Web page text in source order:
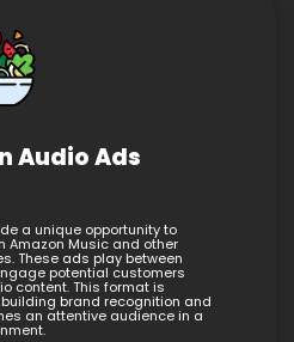
Audio Ads
a unique opportunity to
Amazon Music and other
These ads play between
potential customers
content. This format is
brand recognition and
an attentive audience in a